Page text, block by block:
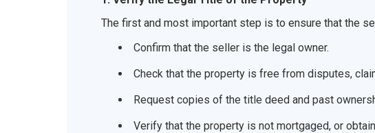
The first and most important step is to ensure that the
Confirm that the seller is the legal owner.
Check that the property is free from disputes,
Request copies of the title deed and past
Verify that the property is not mortgaged, or